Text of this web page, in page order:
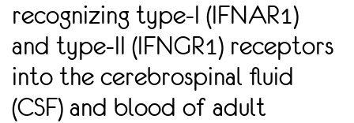
recognizing type-I (IFNAR1)
and type-II (IFNGR1) receptors
into the cerebrospinal ﬂuid
(CSF) and blood of adult